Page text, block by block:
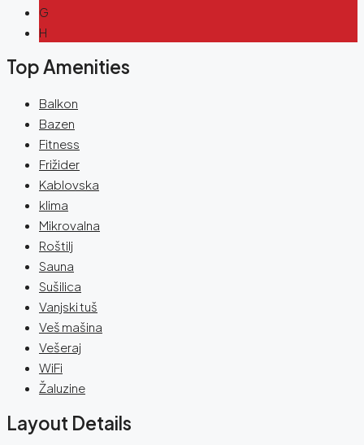
G
H
Top Amenities
Balkon
Bazen
Fitness
Frižider
Kablovska
klima
Mikrovalna
Roštilj
Sauna
Sušilica
Vanjski tuš
Veš mašina
Vešeraj
WiFi
Žaluzine
Layout Details